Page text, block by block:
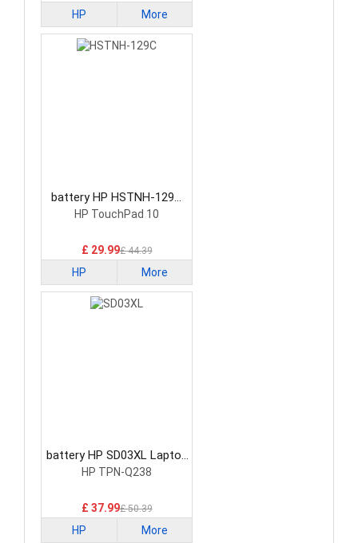
HP More
battery HP HSTNH-129C
Laptop Battery
HP TouchPad 10
£ 29.99£ 44.39
HP More
battery HP SD03XL Laptop
Battery
HP TPN-Q238
£ 37.99£ 50.39
HP More